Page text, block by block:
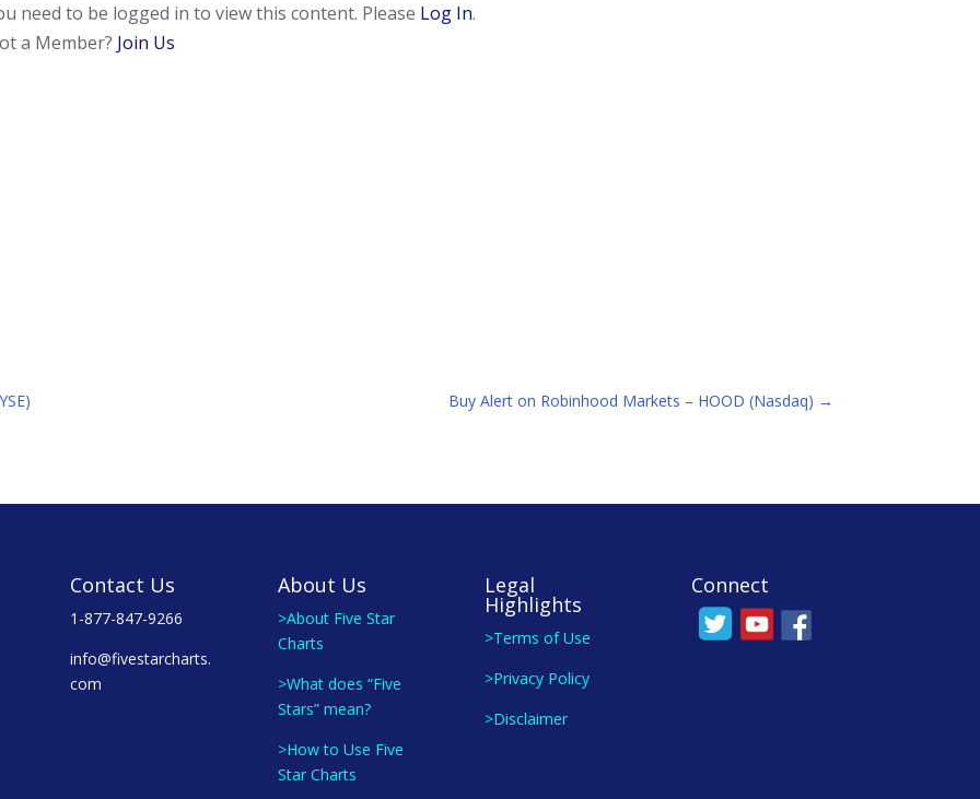
need to be logged in to view this content. Please Log In.
a Member? Join Us
Buy Alert on Robinhood Markets – HOOD (Nasdaq) →
Contact Us
1-877-847-9266
info@fivestarcharts.
com
About Us
>About Five Star
Charts
>What does “Five
Stars” mean?
>How to Use Five
Star Charts
Legal
Highlights
>Terms of Use
>Privacy Policy
>Disclaimer
Connect